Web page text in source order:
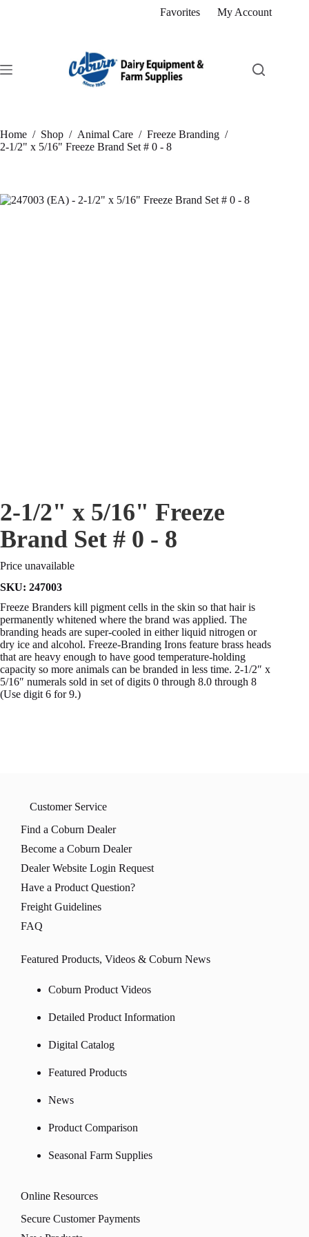
Favorites My Account
Home / Shop / Animal Care / Freeze Branding /
2-1/2" x 5/16" Freeze Brand Set # 0 - 8
2-1/2" x 5/16" Freeze
Brand Set # 0 - 8
Price unavailable
SKU: 247003
Freeze Branders kill pigment cells in the skin so that hair is
permanently whitened where the brand was applied. The
branding heads are super-cooled in either liquid nitrogen or
dry ice and alcohol. Freeze-Branding Irons feature brass heads
that are heavy enough to have good temperature-holding
capacity so more animals can be branded in less time. 2-1/2″ x
5/16″ numerals sold in set of digits 0 through 8.0 through 8
(Use digit 6 for 9.)
Customer Service
Find a Coburn Dealer
Become a Coburn Dealer
Dealer Website Login Request
Have a Product Question?
Freight Guidelines
FAQ
Featured Products, Videos & Coburn News
Coburn Product Videos
Detailed Product Information
Digital Catalog
Featured Products
News
Product Comparison
Seasonal Farm Supplies
Online Resources
Secure Customer Payments